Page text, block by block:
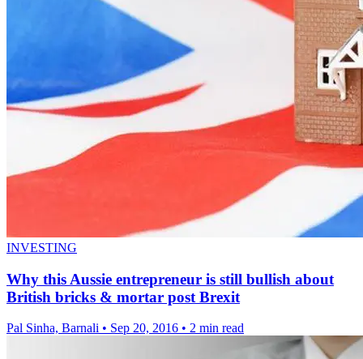
INVESTING
Why this Aussie entrepreneur is still bullish about
British bricks & mortar post Brexit
Pal Sinha, Barnali • Sep 20, 2016 • 2 min read